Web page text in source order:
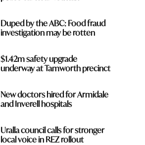
Duped by the ABC: Food fraud
investigation may be rotten
$1.42m safety upgrade
underway at Tamworth precinct
New doctors hired for Armidale
and Inverell hospitals
Uralla council calls for stronger
local voice in REZ rollout